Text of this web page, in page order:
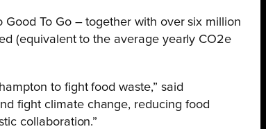
Good To Go – together with over six million
(equivalent to the average yearly CO2e
to fight food waste,” said
fight climate change, reducing food
collaboration.”